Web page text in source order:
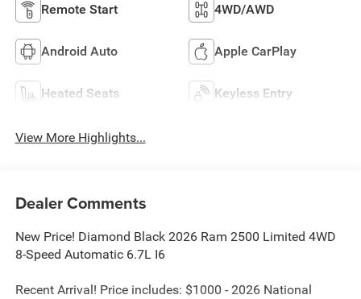
Remote Start 4WD/AWD
Android Auto Apple CarPlay
Heated Seats Keyless Entry
View More Highlights...
Dealer Comments
New Price! Diamond Black 2026 Ram 2500 Limited 4WD
8-Speed Automatic 6.7L I6
Recent Arrival! Price includes: $1000 - 2026 National